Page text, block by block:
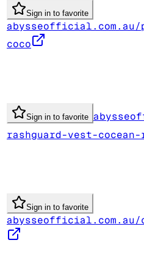
Sign in to favorite
coco
Sign in to favorite
rashguard-vest-
Sign in to favorite